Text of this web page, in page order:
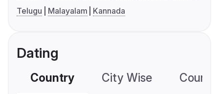
Telugu
Malayalam Kannada
Dating
Country City Wise